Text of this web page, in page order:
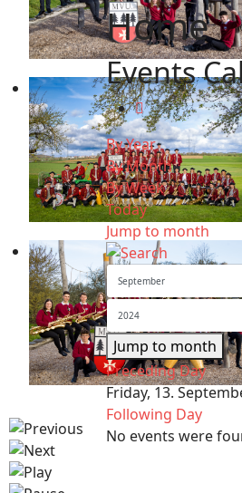
Home
Events
By Year
By Month
By Week
Today
Jump to month
Jump to month
Preceding Day
Friday, 13.
Following Day
No events were